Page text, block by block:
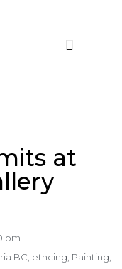
at
pm
BC ethcing Painting